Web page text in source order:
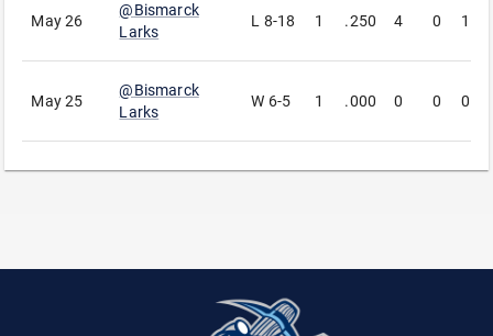
May 26
@Bismarck
Larks
L 8-18 1 .250 4 0 1
May 25
@Bismarck
Larks
W 6-5 1 .000 0 0 0